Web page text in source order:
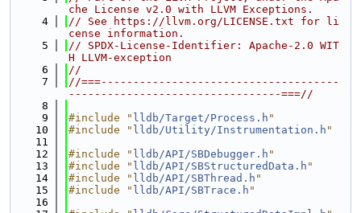
che License v2.0 with LLVM Exceptions.
    4
// See https://llvm.org/LICENSE.txt for li
cense information.
    5
// SPDX-License-Identifier: Apache-2.0 WIT
H LLVM-exception
    6
//
    7
//===-------------------------------------
---------------------------------===//
    8
    9
#include " lldb/Target/Process.h "
   10
#include " lldb/Utility/Instrumentation.h "
   11
   12
#include " lldb/API/SBDebugger.h "
   13
#include " lldb/API/SBStructuredData.h "
   14
#include " lldb/API/SBThread.h "
   15
#include " lldb/API/SBTrace.h "
   16